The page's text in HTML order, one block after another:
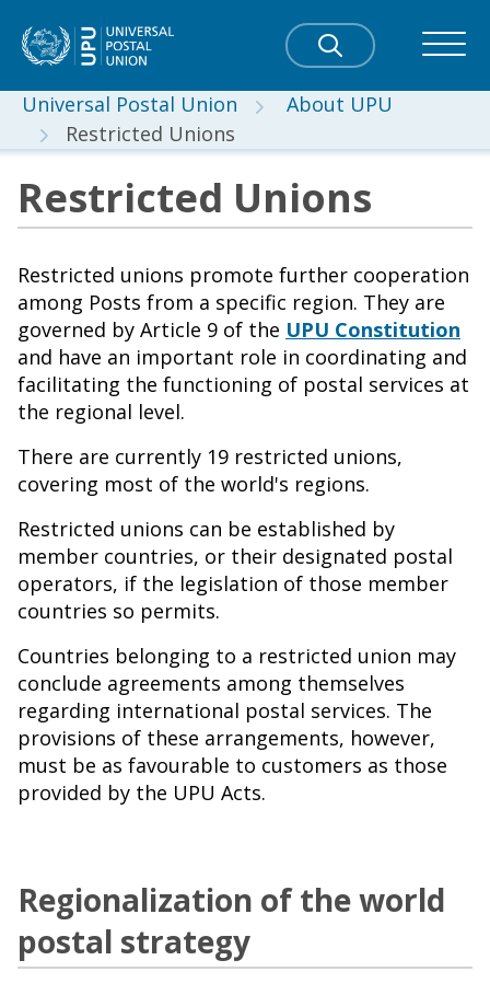
Universal Postal Union
About UPU
Restricted Unions
Restricted Unions
Restricted unions promote further cooperation
among Posts from a specific region. They are
governed by Article 9 of the UPU Constitution
and have an important role in coordinating and
facilitating the functioning of postal services at
the regional level.
There are currently 19 restricted unions,
covering most of the world's regions.
Restricted unions can be established by
member countries, or their designated postal
operators, if the legislation of those member
countries so permits.
Countries belonging to a restricted union may
conclude agreements among themselves
regarding international postal services. The
provisions of these arrangements, however,
must be as favourable to customers as those
provided by the UPU Acts.
Regionalization of the world
postal strategy